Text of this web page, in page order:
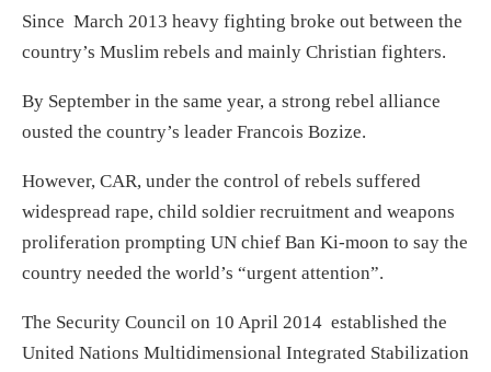
Since March 2013 heavy fighting broke out between the
country’s Muslim rebels and mainly Christian fighters.
By September in the same year, a strong rebel alliance
ousted the country’s leader Francois Bozize.
However, CAR, under the control of rebels suffered
widespread rape, child soldier recruitment and weapons
proliferation prompting UN chief Ban Ki-moon to say the
country needed the world’s “urgent attention”.
The Security Council on 10 April 2014 established the
United Nations Multidimensional Integrated Stabilization